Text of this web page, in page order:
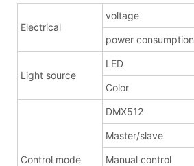
Electrical
voltage
power consumption
Light source
LED
Color
Control mode
DMX512
Master/slave
Manual control